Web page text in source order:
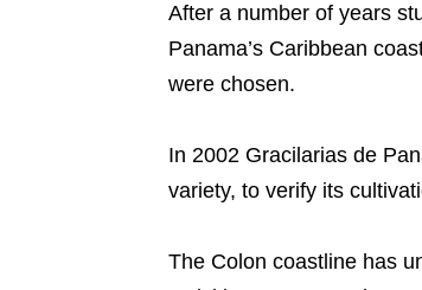
After a number of years
Panama’s Caribbean
were chosen.
In 2002 Gracilarias de
variety, to verify its
The Colon coastline has